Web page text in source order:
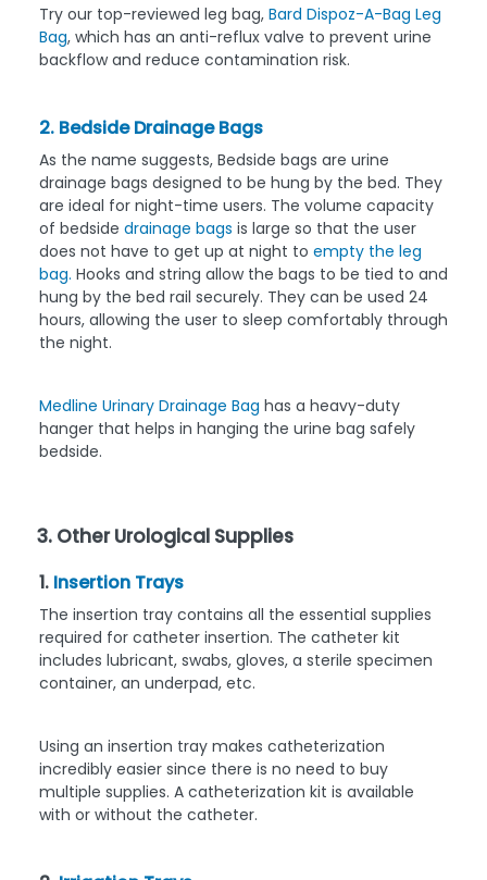
Try our top-reviewed leg bag, Bard Dispoz-A-Bag Leg
Bag, which has an anti-reflux valve to prevent urine
backflow and reduce contamination risk.
2. Bedside Drainage Bags
As the name suggests, Bedside bags are urine
drainage bags designed to be hung by the bed. They
are ideal for night-time users. The volume capacity
of bedside drainage bags is large so that the user
does not have to get up at night to empty the leg
bag. Hooks and string allow the bags to be tied to and
hung by the bed rail securely. They can be used 24
hours, allowing the user to sleep comfortably through
the night.
Medline Urinary Drainage Bag has a heavy-duty
hanger that helps in hanging the urine bag safely
bedside.
3. Other Urological Supplies
1. Insertion Trays
The insertion tray contains all the essential supplies
required for catheter insertion. The catheter kit
includes lubricant, swabs, gloves, a sterile specimen
container, an underpad, etc.
Using an insertion tray makes catheterization
incredibly easier since there is no need to buy
multiple supplies. A catheterization kit is available
with or without the catheter.